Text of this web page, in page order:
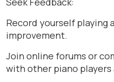
Record yourself playing
improvement.
Join online forums or
with other piano players